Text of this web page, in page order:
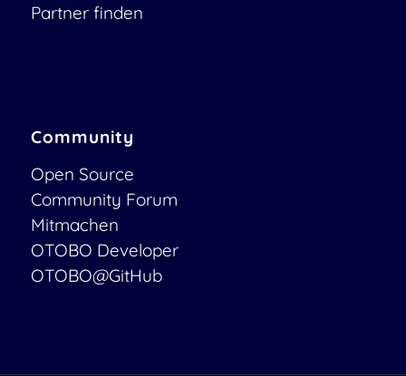
Partner finden
Community
Open Source
Community Forum
Mitmachen
OTOBO Developer
OTOBO@GitHub